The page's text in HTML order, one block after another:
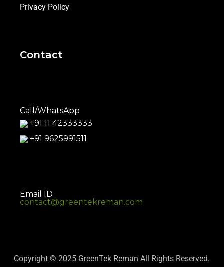
Privacy Policy
Contact
Call/WhatsApp
+91 11 42333333
+91 9625991511
Email ID
contact@greentekreman.com
Copyright © 2025 GreenTek Reman All Rights Reserved.